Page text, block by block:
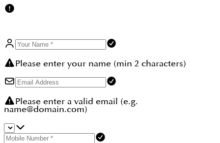
Please enter your name (min 2 characters)
Please enter a valid email (e.g.
name@domain.com)